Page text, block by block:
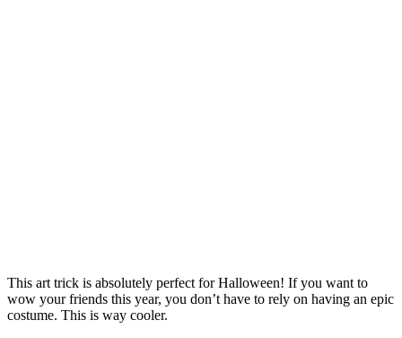
This art trick is absolutely perfect for Halloween! If you want to
wow your friends this year, you don’t have to rely on having an epic
costume. This is way cooler.